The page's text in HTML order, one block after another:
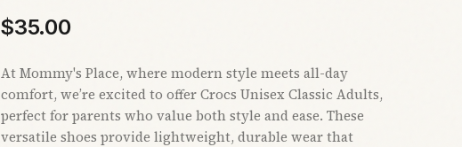
$35.00
At Mommy's Place, where modern style meets all-day
comfort, we’re excited to offer Crocs Unisex Classic Adults,
perfect for parents who value both style and ease. These
versatile shoes provide lightweight, durable wear that